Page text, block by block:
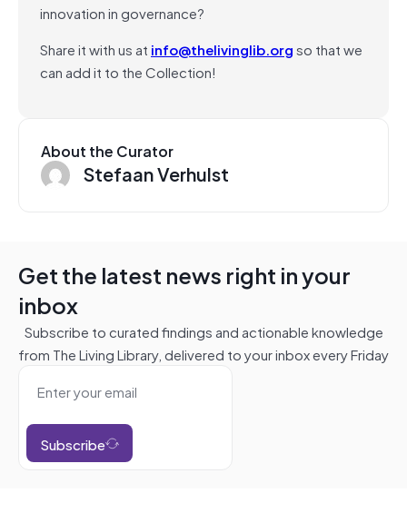
innovation in governance?
Share it with us at info@thelivinglib.orgso that we
can add it to the Collection!
About the Curator
Stefaan Verhulst
Get the latest news right in your
inbox
Subscribe to curated findings and actionable knowledge
from The Living Library, delivered to your inbox every Friday
Subscribe